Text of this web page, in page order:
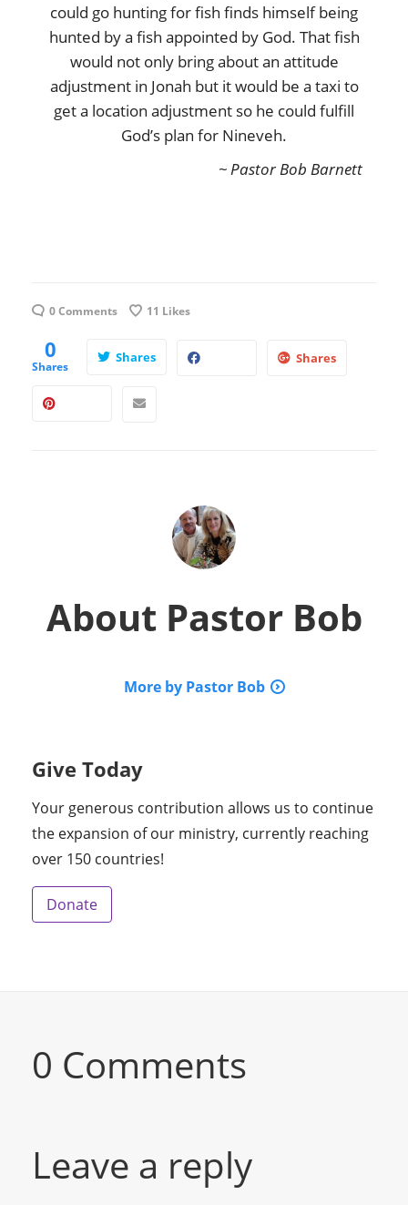
could go hunting for fish finds himself being
hunted by a fish appointed by God. That fish
would not only bring about an attitude
adjustment in Jonah but it would be a taxi to
get a location adjustment so he could fulfill
God’s plan for Nineveh.
~ Pastor Bob Barnett
0 Comments 11 Likes
0
Shares
Shares Shares
About Pastor Bob
More by Pastor Bob
Give Today
Your generous contribution allows us to continue
the expansion of our ministry, currently reaching
over 150 countries!
Donate
0 Comments
Leave a reply